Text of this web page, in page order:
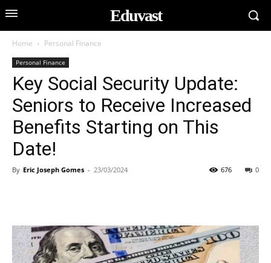
Eduvast
Home Personal Finance
Personal Finance
Key Social Security Update:
Seniors to Receive Increased
Benefits Starting on This
Date!
By Eric Joseph Gomes - 23/03/2024 0
676